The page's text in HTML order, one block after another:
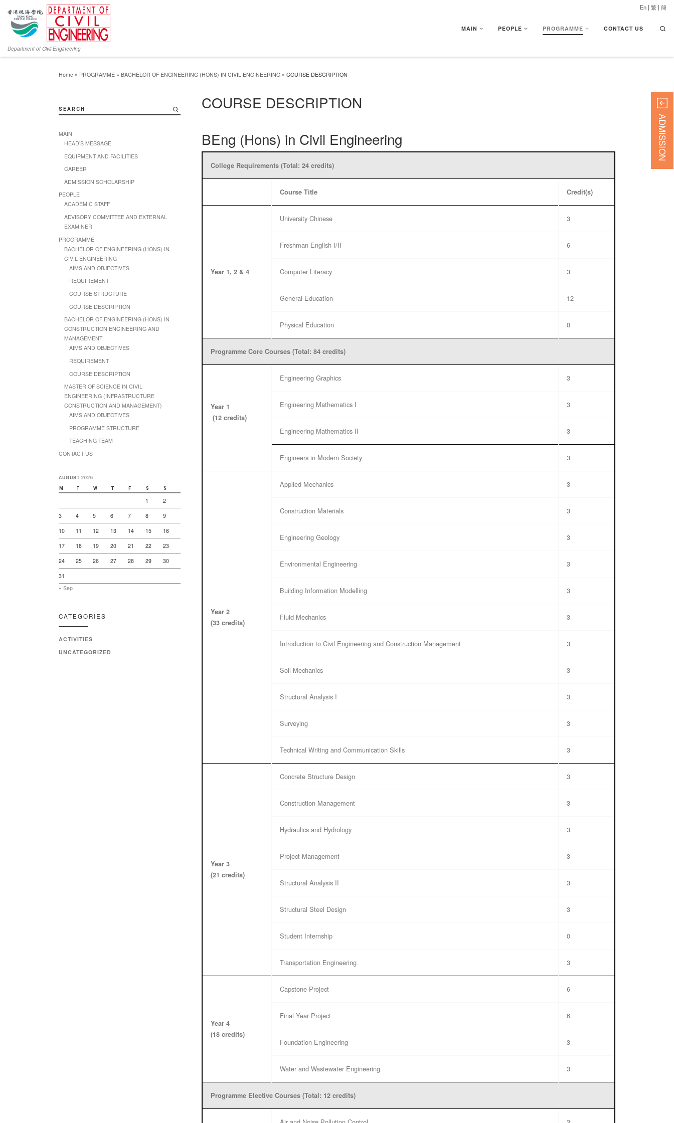
Department of Civil Engineering
MAIN PEOPLE PROGRAMME CONTACT US
En | 繁 | 簡
Home » PROGRAMME » BACHELOR OF ENGINEERING (HONS) IN CIVIL ENGINEERING » COURSE DESCRIPTION
COURSE DESCRIPTION
BEng (Hons) in Civil Engineering
College Requirements (Total: 24 credits)
Course Title Credit(s)
Year 1, 2 & 4
University Chinese 3
Freshman English I/II 6
Computer Literacy 3
General Education 12
Physical Education 0
Programme Core Courses (Total: 84 credits)
Year 1
(12 credits)
Engineering Graphics 3
Engineering Mathematics I 3
Engineering Mathematics II 3
Engineers in Modern Society 3
Year 2
(33 credits)
Applied Mechanics 3
Construction Materials 3
Engineering Geology 3
Environmental Engineering 3
Building Information Modelling 3
Fluid Mechanics 3
Introduction to Civil Engineering and Construction Management 3
Soil Mechanics 3
Structural Analysis I 3
Surveying 3
Technical Writing and Communication Skills 3
Year 3
(21 credits)
Concrete Structure Design 3
Construction Management 3
Hydraulics and Hydrology 3
Project Management 3
Structural Analysis II 3
Structural Steel Design 3
Student Internship 0
Transportation Engineering 3
Year 4
(18 credits)
Capstone Project 6
Final Year Project 6
Foundation Engineering 3
Water and Wastewater Engineering 3
Programme Elective Courses (Total: 12 credits)
SEARCH
MAIN
HEAD’S MESSAGE
EQUIPMENT AND FACILITIES
CAREER
ADMISSION SCHOLARSHIP
PEOPLE
ACADEMIC STAFF
ADVISORY COMMITTEE AND EXTERNAL
EXAMINER
PROGRAMME
BACHELOR OF ENGINEERING (HONS) IN
CIVIL ENGINEERING
AIMS AND OBJECTIVES
REQUIREMENT
COURSE STRUCTURE
COURSE DESCRIPTION
BACHELOR OF ENGINEERING (HONS) IN
CONSTRUCTION ENGINEERING AND
MANAGEMENT
AIMS AND OBJECTIVES
REQUIREMENT
COURSE DESCRIPTION
MASTER OF SCIENCE IN CIVIL
ENGINEERING (INFRASTRUCTURE
CONSTRUCTION AND MANAGEMENT)
AIMS AND OBJECTIVES
PROGRAMME STRUCTURE
TEACHING TEAM
CONTACT US
AUGUST 2026
M T W T F S S
1
2
3
4 5 6 7 8
9
10
11 12 13 14 15
16
17
18 19 20 21 22
23
24
25 26 27 28 29
30
31
« Sep
CATEGORIES
ACTIVITIES
UNCATEGORIZED
ADMISSION